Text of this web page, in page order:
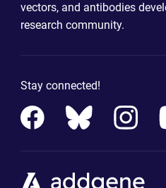
vectors, and antibodies
research community.
Stay connected!